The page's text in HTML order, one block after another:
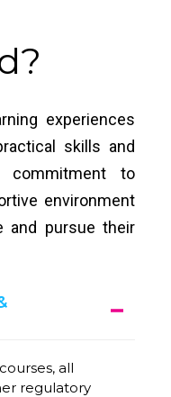
experiences
skills and
commitment to
environment
and pursue their
all
regulatory